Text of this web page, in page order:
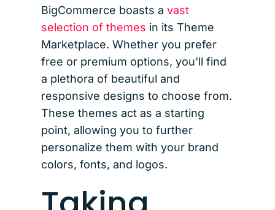
BigCommerce boasts avast
selection of themes in its Theme
Marketplace. Whether you prefer
free or premium options, you'll find
a plethora of beautiful and
responsive designs to choose from.
These themes act as a starting
point, allowing you to further
personalize them with your brand
colors, fonts, and logos.